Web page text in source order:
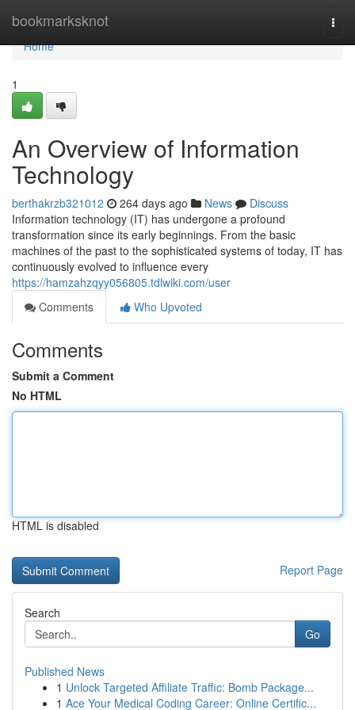
bookmarksknot
Home
Home
1
An Overview of Information
Technology
berthakrzb321012 264 days ago News
Discuss
Information technology (IT) has undergone a profound
transformation since its early beginnings. From the basic
machines of the past to the sophisticated systems of today, IT has
continuously evolved to influence every
https://hamzahzqyy056805.tdlwiki.com/user
Comments
Who Upvoted
Comments
Submit a Comment
No HTML
HTML is disabled
Report Page
Search
Go
Published News
1 Unlock Targeted Affiliate Traffic: Bomb Package...
1 Ace Your Medical Coding Career: Online Certific...